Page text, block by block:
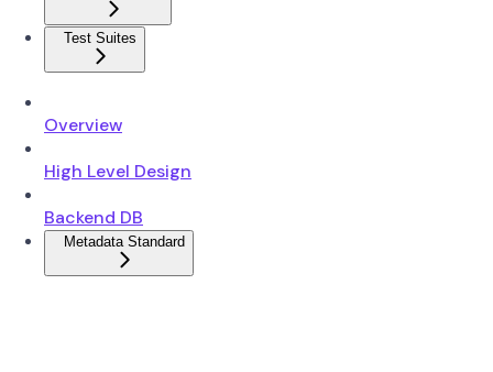
Test Suites
Overview
High Level Design
Backend DB
Metadata Standard